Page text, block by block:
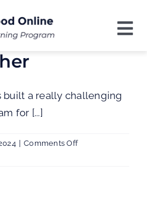
built a really challenging
for [...]
Comments Offon